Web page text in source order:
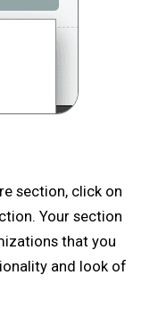
section, click on
Your section
that you
and look of